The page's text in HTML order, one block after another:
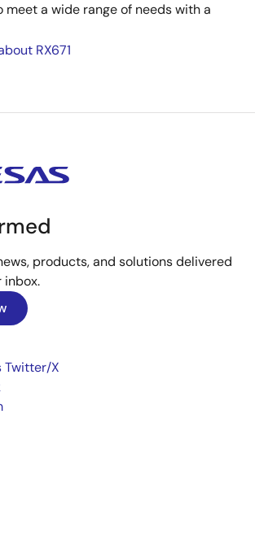
meet a wide range of needs with a
RX671
products, and solutions delivered
inbox.
Twitter/X